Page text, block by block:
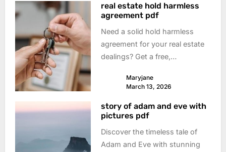
real estate hold harmless
agreement pdf
Need a solid hold harmless
agreement for your real estate
dealings? Get a free,
now! Protect yourself & simplify
today!
Maryjane
March 13, 2026
story of adam and eve with
pictures pdf
Discover the timeless tale of
Adam and Eve with stunning